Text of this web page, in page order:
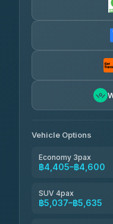
Than Car Service
Vehicle Options
Economy 3pax
฿4,405–฿4,600
SUV 4pax
฿5,037–฿5,635